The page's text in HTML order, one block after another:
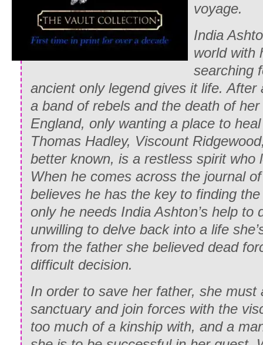
voyage.
India
world with
searching
ancient only legend gives it life.
a band of rebels and the death of
England, only wanting a place to
Thomas Hadley, Viscount
better known, is a restless spirit who
When he comes across the journal
believes he has the key to finding
only he needs India Ashton’s help to
unwilling to delve back into a life
from the father she believed dead
difficult decision.
In order to save her father, she must
sanctuary and join forces with the
too much of a kinship with, and a